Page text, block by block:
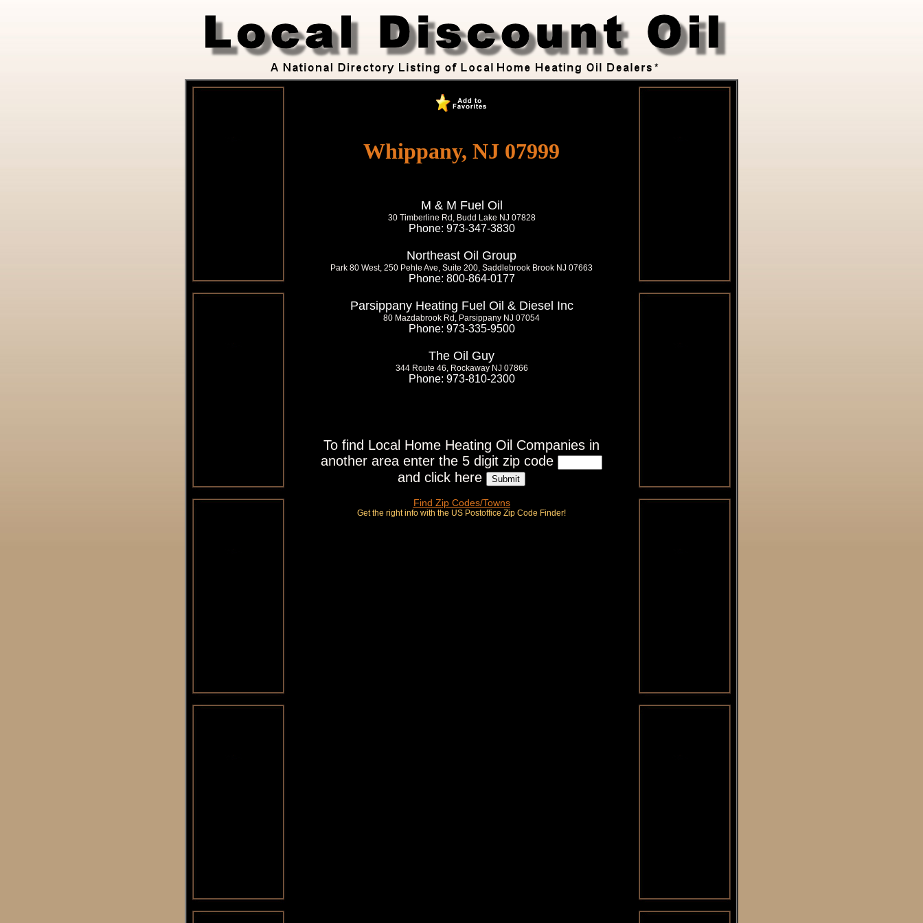
Whippany, NJ 07999
M & M Fuel Oil
30 Timberline Rd, Budd Lake NJ 07828
Phone: 973-347-3830
Northeast Oil Group
Park 80 West, 250 Pehle Ave, Suite 200, Saddlebrook Brook NJ 07663
Phone: 800-864-0177
Parsippany Heating Fuel Oil & Diesel Inc
80 Mazdabrook Rd, Parsippany NJ 07054
Phone: 973-335-9500
The Oil Guy
344 Route 46, Rockaway NJ 07866
Phone: 973-810-2300
To find Local Home Heating Oil Companies in
another area enter the 5 digit zip code
and click here
Find Zip Codes/Towns
Get the right info with the US Postoffice Zip Code Finder!